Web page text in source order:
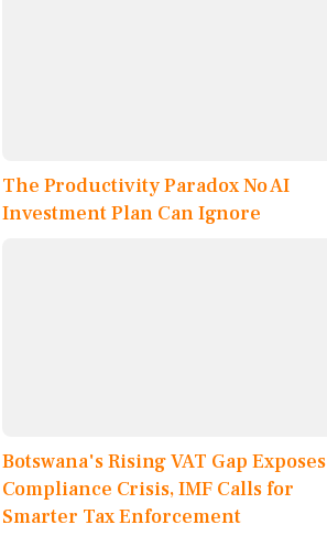
The Productivity Paradox No AI
Investment Plan Can Ignore
Botswana's Rising VAT Gap Exposes
Compliance Crisis, IMF Calls for
Smarter Tax Enforcement